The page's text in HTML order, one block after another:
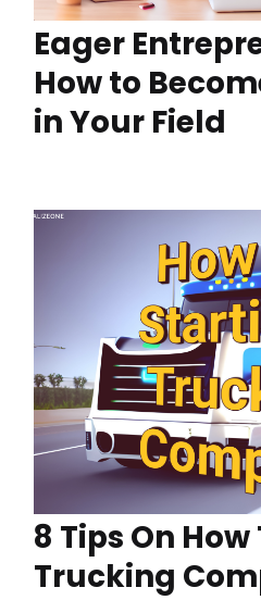
Eager
How to
in Your Field
8 Tips On
Trucking